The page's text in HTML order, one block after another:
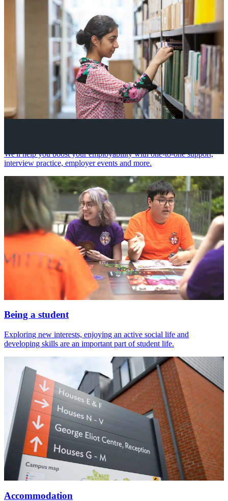
We'll help you boost your employability with one-to-one support,
interview practice, employer events and more.
Being a student
Exploring new interests, enjoying an active social life and
developing skills are an important part of student life.
Accommodation